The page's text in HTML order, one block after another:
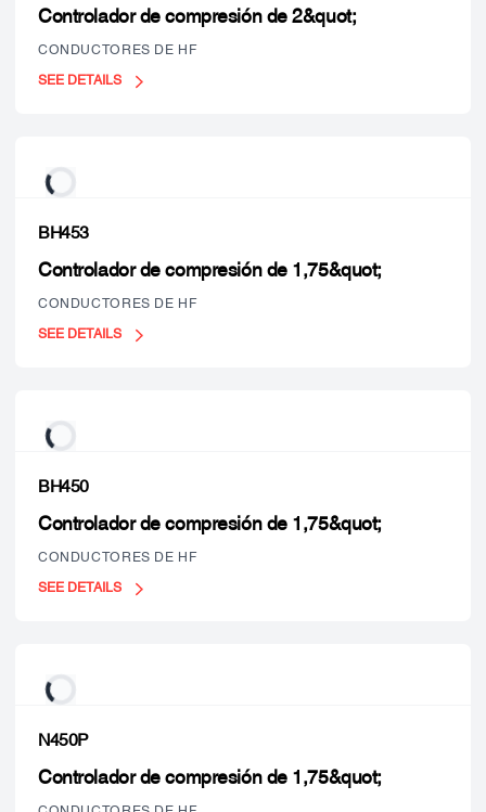
Controlador de compresión de 2&quot;
CONDUCTORES DE HF
SEE DETAILS
BH453
Controlador de compresión de 1,75&quot;
CONDUCTORES DE HF
SEE DETAILS
BH450
Controlador de compresión de 1,75&quot;
CONDUCTORES DE HF
SEE DETAILS
N450P
Controlador de compresión de 1,75&quot;